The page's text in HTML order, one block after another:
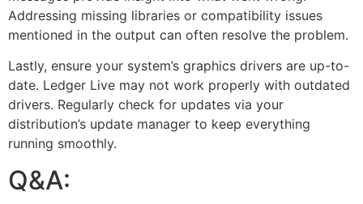
Addressing missing libraries or compatibility issues
mentioned in the output can often resolve the problem.
Lastly, ensure your system’s graphics drivers are up-to-
date. Ledger Live may not work properly with outdated
drivers. Regularly check for updates via your
distribution’s update manager to keep everything
running smoothly.
Q&A: